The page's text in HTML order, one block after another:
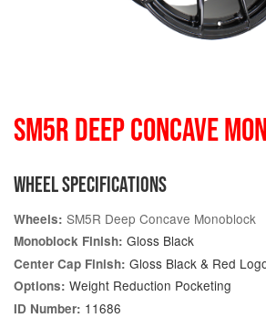
SM5R DEEP CONCAVE
WHEEL SPECIFICATIONS
Wheels: SM5R Deep Concave Monoblock
Monoblock Finish: Gloss Black
Center Cap Finish: Gloss Black & Red
Options: Weight Reduction Pocketing
ID Number: 11686